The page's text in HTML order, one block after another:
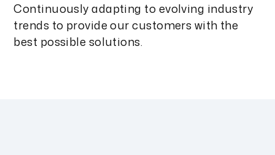
Continuously adapting to evolving industry
trends to provide our customers with the
best possible solutions.